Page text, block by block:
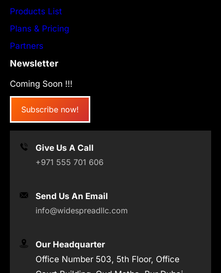
Products List
Plans & Pricing
Partners
Newsletter
Coming Soon !!!
Subscribe now!
Give Us A Call
+971 555 701 606
Send Us An Email
info@widespreadllc.com
Our Headquarter
Office Number 503, 5th Floor, Office